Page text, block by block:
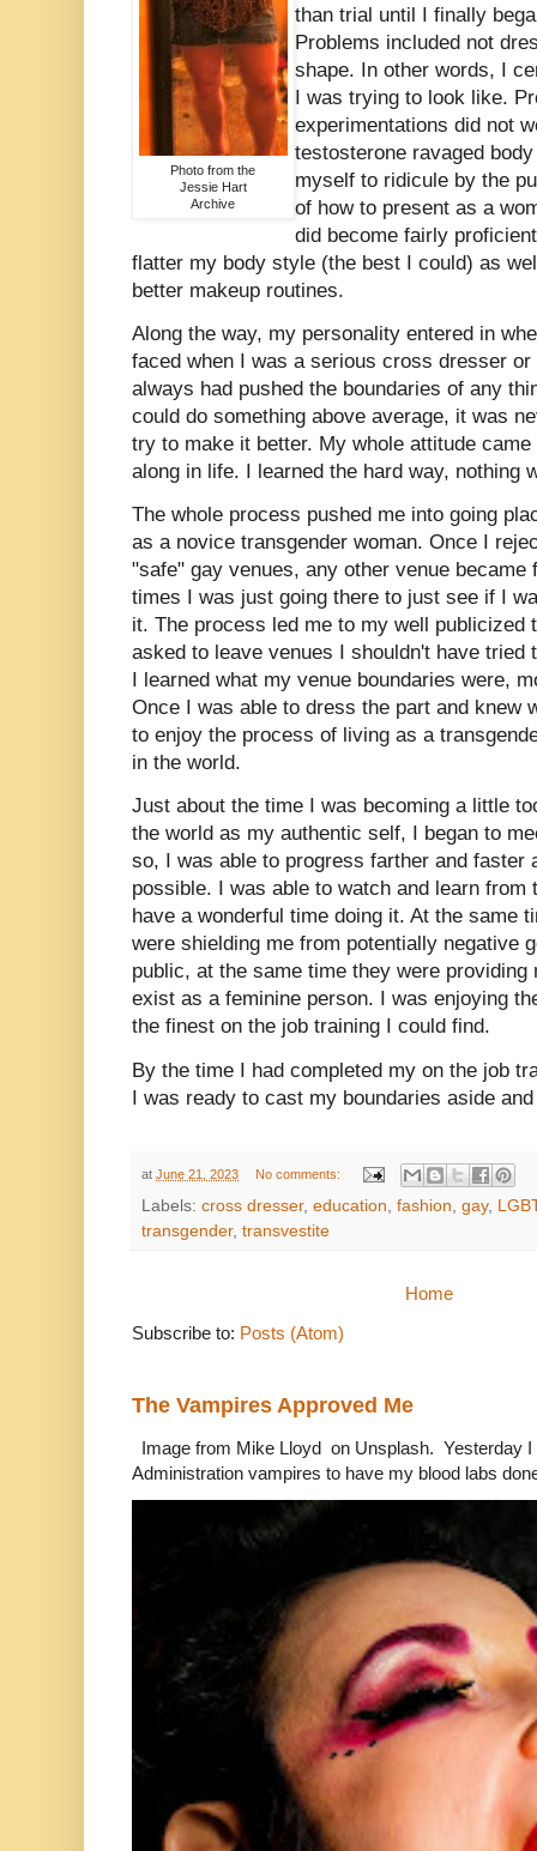
Photo from the
Jessie Hart
Archive
than trial until I finally
Problems included not
shape. In other words, I
I was trying to look like.
experimentations did not
testosterone ravaged
myself to ridicule by the
of how to present as a
did become fairly
flatter my body style (the best I could) as
better makeup routines.
Along the way, my personality entered in
faced when I was a serious cross dresser
always had pushed the boundaries of any
could do something above average, it was
try to make it better. My whole attitude
along in life. I learned the hard way, nothing
The whole process pushed me into going
as a novice transgender woman. Once I
"safe" gay venues, any other venue became
times I was just going there to just see if I
it. The process led me to my well publicized
asked to leave venues I shouldn't have
I learned what my venue boundaries were,
Once I was able to dress the part and knew
to enjoy the process of living as a
in the world.
Just about the time I was becoming a little
the world as my authentic self, I began to
so, I was able to progress farther and faster
possible. I was able to watch and learn from
have a wonderful time doing it. At the same
were shielding me from potentially negative
public, at the same time they were providing
exist as a feminine person. I was enjoying
the finest on the job training I could find.
By the time I had completed my on the job
I was ready to cast my boundaries aside
at June 21, 2023 No comments:
Labels: cross dresser, education, fashion, gay,
transgender, transvestite
Home
Subscribe to: Posts (Atom)
The Vampires Approved Me
Image from Mike Lloyd on Unsplash. Yesterday I
Administration vampires to have my blood labs